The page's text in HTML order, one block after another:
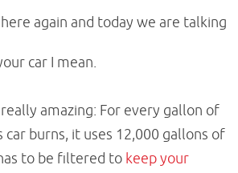
again and today we are talking
car I mean.
amazing: For every gallon of
car burns, it uses 12,000 gallons of
to be filtered to keep your